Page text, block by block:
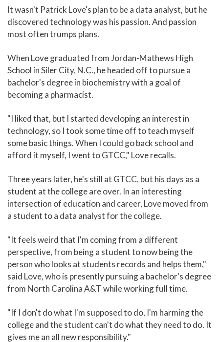
It wasn't Patrick Love's plan to be a data analyst, but he
discovered technology was his passion. And passion
most often trumps plans.
When Love graduated from Jordan-Mathews High
School in Siler City, N.C., he headed off to pursue a
bachelor's degree in biochemistry with a goal of
becoming a pharmacist.
"I liked that, but I started developing an interest in
technology, so I took some time off to teach myself
some basic things. When I could go back school and
afford it myself, I went to GTCC," Love recalls.
Three years later, he's still at GTCC, but his days as a
student at the college are over. In an interesting
intersection of education and career, Love moved from
a student to a data analyst for the college.
"It feels weird that I'm coming from a different
perspective, from being a student to now being the
person who looks at students records and helps them,"
said Love, who is presently pursuing a bachelor's degree
from North Carolina A&T while working full time.
"If I don't do what I'm supposed to do, I'm harming the
college and the student can't do what they need to do. It
gives me an all new responsibility."